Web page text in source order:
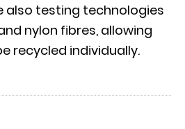
also testing technologies
nylon fibres, allowing
recycled individually.